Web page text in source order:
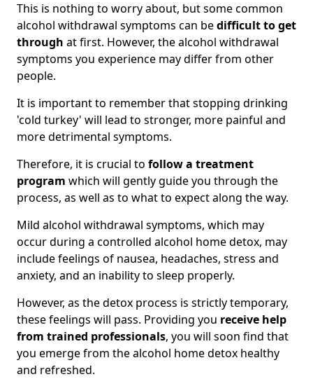
This is nothing to worry about, but some common
alcohol withdrawal symptoms can bedifficult to get
through at first. However, the alcohol withdrawal
symptoms you experience may differ from other
people.
It is important to remember that stopping drinking
'cold turkey' will lead to stronger, more painful and
more detrimental symptoms.
Therefore, it is crucial to follow a treatment
program which will gently guide you through the
process, as well as to what to expect along the way.
Mild alcohol withdrawal symptoms, which may
occur during a controlled alcohol home detox, may
include feelings of nausea, headaches, stress and
anxiety, and an inability to sleep properly.
However, as the detox process is strictly temporary,
these feelings will pass. Providing you receive help
from trained professionals, you will soon find that
you emerge from the alcohol home detox healthy
and refreshed.